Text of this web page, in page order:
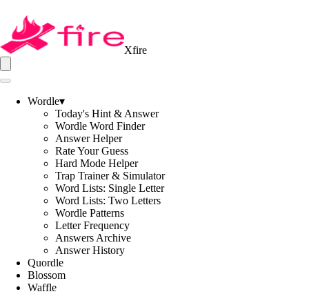
Xfire
Wordle▾
Today's Hint & Answer
Wordle Word Finder
Answer Helper
Rate Your Guess
Hard Mode Helper
Trap Trainer & Simulator
Word Lists: Single Letter
Word Lists: Two Letters
Wordle Patterns
Letter Frequency
Answers Archive
Answer History
Quordle
Blossom
Waffle